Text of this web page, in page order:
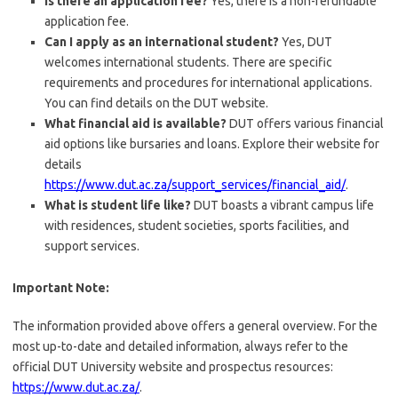
application fee.
Can I apply as an international student? Yes, DUT
welcomes international students. There are specific
requirements and procedures for international applications.
You can find details on the DUT website.
What financial aid is available? DUT offers various financial
aid options like bursaries and loans. Explore their website for
details
https://www.dut.ac.za/support_services/financial_aid/.
What is student life like? DUT boasts a vibrant campus life
with residences, student societies, sports facilities, and
support services.
Important Note:
The information provided above offers a general overview. For the
most up-to-date and detailed information, always refer to the
official DUT University website and prospectus resources:
https://www.dut.ac.za/.